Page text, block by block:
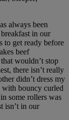
always been
in our
to get ready before
beef
wouldn’t stop
there isn’t really
didn’t dress my
with bouncy curled
some rollers was
isn’t in our